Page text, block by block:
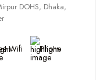
DOHS, Dhaka,
Wifi Phone